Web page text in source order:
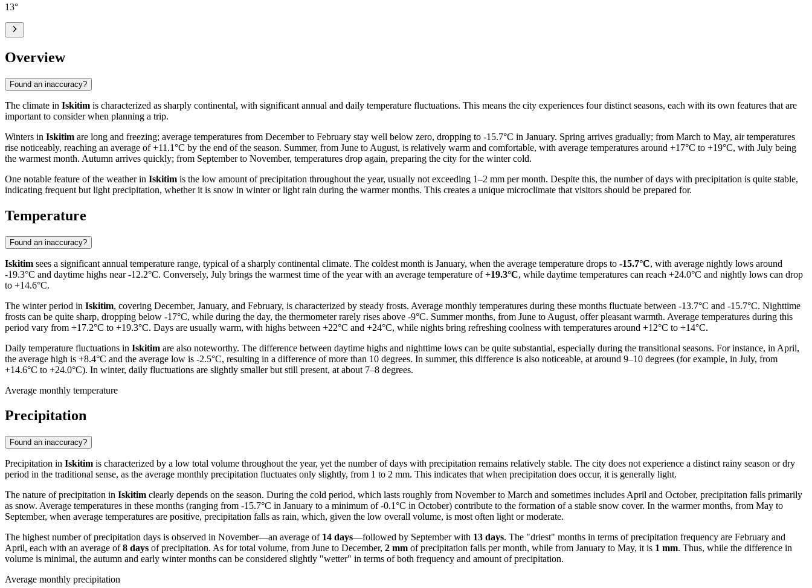
13°
Overview
Found an inaccuracy?
The climate in Iskitim is characterized as sharply continental, with significant annual and daily temperature fluctuations. This means the city experiences four distinct seasons, each with its own features that are
important to consider when planning a trip.
Winters in Iskitim are long and freezing; average temperatures from December to February stay well below zero, dropping to -15.7°C in January. Spring arrives gradually; from March to May, air temperatures
rise noticeably, reaching an average of +11.1°C by the end of the season. Summer, from June to August, is relatively warm and comfortable, with average temperatures around +17°C to +19°C, with July being
the warmest month. Autumn arrives quickly; from September to November, temperatures drop again, preparing the city for the winter cold.
One notable feature of the weather in Iskitim is the low amount of precipitation throughout the year, usually not exceeding 1–2 mm per month. Despite this, the number of days with precipitation is quite stable,
indicating frequent but light precipitation, whether it is snow in winter or light rain during the warmer months. This creates a unique microclimate that visitors should be prepared for.
Temperature
Found an inaccuracy?
Iskitim sees a significant annual temperature range, typical of a sharply continental climate. The coldest month is January, when the average temperature drops to -15.7°C, with average nightly lows around
-19.3°C and daytime highs near -12.2°C. Conversely, July brings the warmest time of the year with an average temperature of+19.3°C, while daytime temperatures can reach +24.0°C and nightly lows can drop
to +14.6°C.
The winter period in Iskitim, covering December, January, and February, is characterized by steady frosts. Average monthly temperatures during these months fluctuate between -13.7°C and -15.7°C. Nighttime
frosts can be quite sharp, dropping below -17°C, while during the day, the thermometer rarely rises above -9°C. Summer months, from June to August, offer pleasant warmth. Average temperatures during this
period vary from +17.2°C to +19.3°C. Days are usually warm, with highs between +22°C and +24°C, while nights bring refreshing coolness with temperatures around +12°C to +14°C.
Daily temperature fluctuations in Iskitim are also noteworthy. The difference between daytime highs and nighttime lows can be quite substantial, especially during the transitional seasons. For instance, in April,
the average high is +8.4°C and the average low is -2.5°C, resulting in a difference of more than 10 degrees. In summer, this difference is also noticeable, at around 9–10 degrees (for example, in July, from
+14.6°C to +24.0°C). In winter, daily fluctuations are slightly smaller but still present, at about 7–8 degrees.
Average monthly temperature
Precipitation
Found an inaccuracy?
Precipitation in Iskitim is characterized by a low total volume throughout the year, yet the number of days with precipitation remains relatively stable. The city does not experience a distinct rainy season or dry
period in the traditional sense, as the average monthly precipitation fluctuates only slightly, from 1 to 2 mm. This indicates that when precipitation does occur, it is generally light.
The nature of precipitation in Iskitim clearly depends on the season. During the cold period, which lasts roughly from November to March and sometimes includes April and October, precipitation falls primarily
as snow. Average temperatures in these months (ranging from -15.7°C in January to a minimum of -0.1°C in October) contribute to the formation of a stable snow cover. In the warmer months, from May to
September, when average temperatures are positive, precipitation falls as rain, which, given the low overall volume, is most often light or moderate.
The highest number of precipitation days is observed in November—an average of 14 days—followed by September with 13 days. The "driest" months in terms of precipitation frequency are February and
April, each with an average of8 days of precipitation. As for total volume, from June to December, 2 mm of precipitation falls per month, while from January to May, it is 1 mm. Thus, while the difference in
volume is minimal, the autumn and early winter months can be considered slightly "wetter" in terms of both frequency and amount of precipitation.
Average monthly precipitation